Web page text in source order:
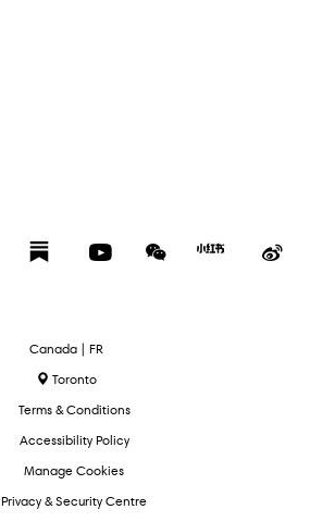
FacebookSubstack YouTubeWeChat
Red
Select
Language
Canada | FR
Toronto
Terms & Conditions
Accessibility Policy
Manage Cookies
Privacy & Security Centre